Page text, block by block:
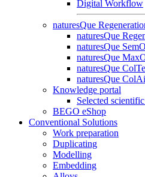
Digital Workflow
naturesQue
naturesQue
naturesQue
naturesQue
naturesQue
naturesQue
Knowledge portal
Selected
BEGO eShop
Conventional Solutions
Work preparation
Duplicating
Modelling
Embedding